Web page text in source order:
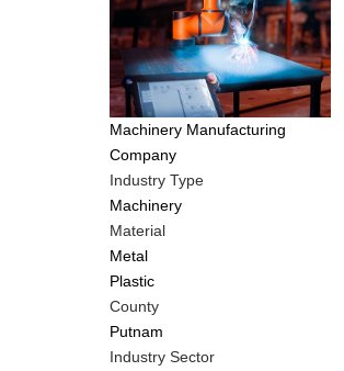
Tags
Machinery Manufacturing
Company
Industry Type
Machinery
Material
Metal
Plastic
County
Putnam
Industry Sector